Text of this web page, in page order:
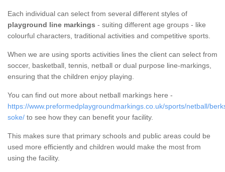
Each individual can select from several different styles of
playground line markings - suiting different age groups - like
colourful characters, traditional activities and competitive sports.
When we are using sports activities lines the client can select from
soccer, basketball, tennis, netball or dual purpose line-markings,
ensuring that the children enjoy playing.
You can find out more about netball markings here -
https://www.preformedplaygroundmarkings.co.uk/sports/netball/
soke/ to see how they can benefit your facility.
This makes sure that primary schools and public areas could be
used more efficiently and children would make the most from
using the facility.